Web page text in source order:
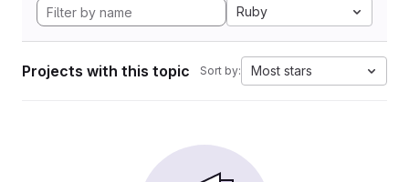
Ruby
Projects with this topic Sort by: Most stars